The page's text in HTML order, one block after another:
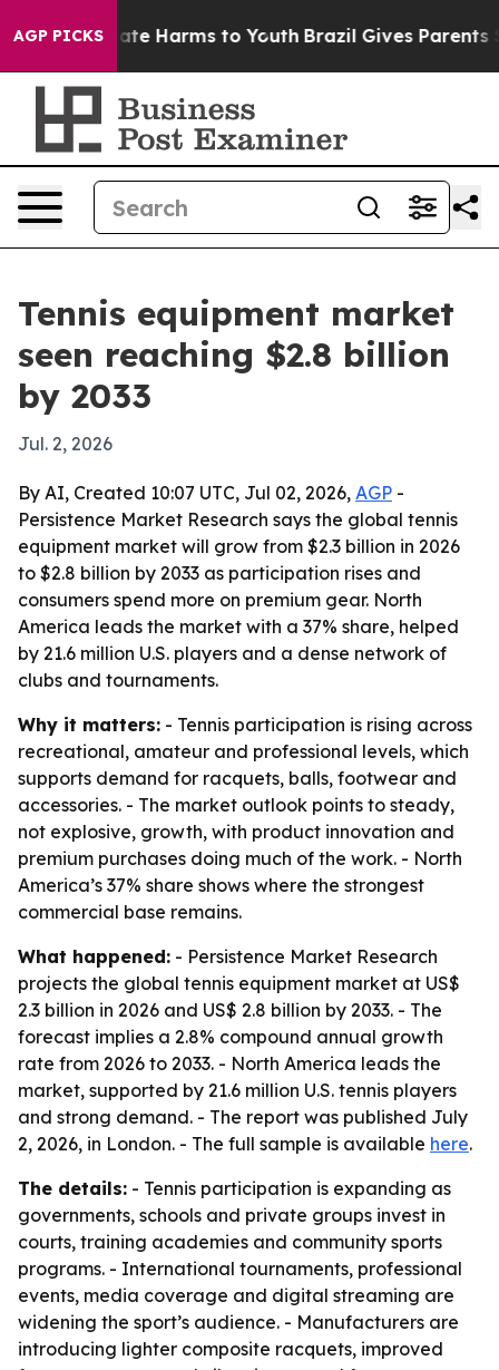
AGP PICKS
to Abate Harms to Youth Brazil Gives Parents
Tennis equipment market
seen reaching $2.8 billion
by 2033
Jul. 2, 2026
By AI, Created 10:07 UTC, Jul 02, 2026, AGP -
Persistence Market Research says the global tennis
equipment market will grow from $2.3 billion in 2026
to $2.8 billion by 2033 as participation rises and
consumers spend more on premium gear. North
America leads the market with a 37% share, helped
by 21.6 million U.S. players and a dense network of
clubs and tournaments.
Why it matters: - Tennis participation is rising across
recreational, amateur and professional levels, which
supports demand for racquets, balls, footwear and
accessories. - The market outlook points to steady,
not explosive, growth, with product innovation and
premium purchases doing much of the work. - North
America’s 37% share shows where the strongest
commercial base remains.
What happened: - Persistence Market Research
projects the global tennis equipment market at US$
2.3 billion in 2026 and US$ 2.8 billion by 2033. - The
forecast implies a 2.8% compound annual growth
rate from 2026 to 2033. - North America leads the
market, supported by 21.6 million U.S. tennis players
and strong demand. - The report was published July
2, 2026, in London. - The full sample is available here.
The details: - Tennis participation is expanding as
governments, schools and private groups invest in
courts, training academies and community sports
programs. - International tournaments, professional
events, media coverage and digital streaming are
widening the sport’s audience. - Manufacturers are
introducing lighter composite racquets, improved